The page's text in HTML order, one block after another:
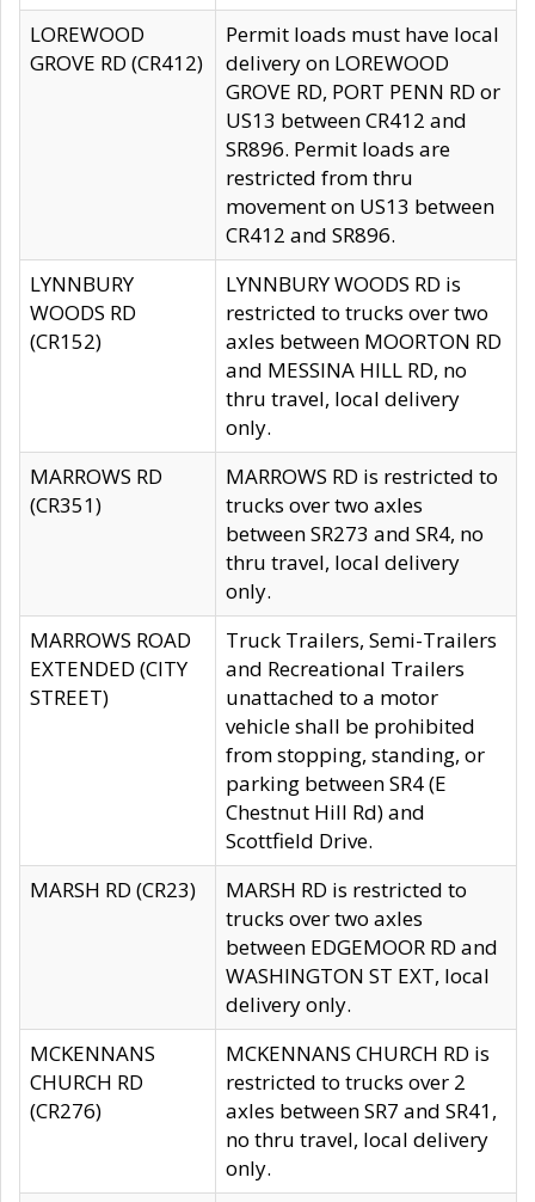
LOREWOOD
GROVE RD (CR412)
Permit loads must have local
delivery on LOREWOOD
GROVE RD, PORT PENN RD or
US13 between CR412 and
SR896. Permit loads are
restricted from thru
movement on US13 between
CR412 and SR896.
LYNNBURY
WOODS RD
(CR152)
LYNNBURY WOODS RD is
restricted to trucks over two
axles between MOORTON RD
and MESSINA HILL RD, no
thru travel, local delivery
only.
MARROWS RD
(CR351)
MARROWS RD is restricted to
trucks over two axles
between SR273 and SR4, no
thru travel, local delivery
only.
MARROWS ROAD
EXTENDED (CITY
STREET)
Truck Trailers, Semi-Trailers
and Recreational Trailers
unattached to a motor
vehicle shall be prohibited
from stopping, standing, or
parking between SR4 (E
Chestnut Hill Rd) and
Scottfield Drive.
MARSH RD (CR23)
MARSH RD is restricted to
trucks over two axles
between EDGEMOOR RD and
WASHINGTON ST EXT, local
delivery only.
MCKENNANS
CHURCH RD
(CR276)
MCKENNANS CHURCH RD is
restricted to trucks over 2
axles between SR7 and SR41,
no thru travel, local delivery
only.